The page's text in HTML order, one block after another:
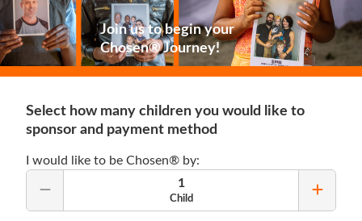
Join us to begin your
Chosen® Journey!
Select how many children you would like to
sponsor and payment method
I would like to be Chosen® by:
Remove Quantity 1
Child
Add